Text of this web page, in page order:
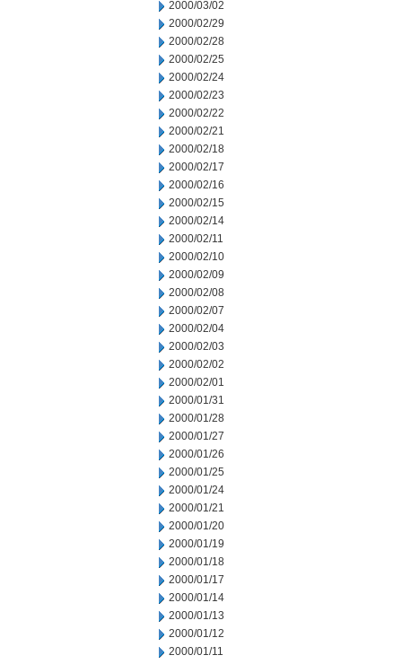
2000/03/02
2000/02/29
2000/02/28
2000/02/25
2000/02/24
2000/02/23
2000/02/22
2000/02/21
2000/02/18
2000/02/17
2000/02/16
2000/02/15
2000/02/14
2000/02/11
2000/02/10
2000/02/09
2000/02/08
2000/02/07
2000/02/04
2000/02/03
2000/02/02
2000/02/01
2000/01/31
2000/01/28
2000/01/27
2000/01/26
2000/01/25
2000/01/24
2000/01/21
2000/01/20
2000/01/19
2000/01/18
2000/01/17
2000/01/14
2000/01/13
2000/01/12
2000/01/11